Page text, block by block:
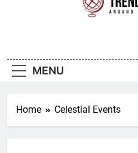
MENU
Home Celestial Events